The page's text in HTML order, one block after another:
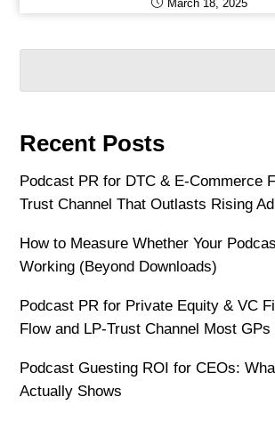
March 18, 2025
Recent Posts
Podcast PR for DTC & E-Commerce
Trust Channel That Outlasts Rising
How to Measure Whether Your
Working (Beyond Downloads)
Podcast PR for Private Equity & VC
Flow and LP-Trust Channel Most GPs
Podcast Guesting ROI for CEOs:
Actually Shows